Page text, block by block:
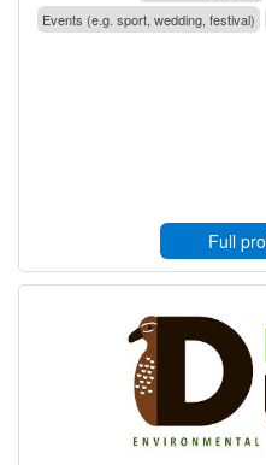
Events (e.g. sport, wedding, festival)
Full